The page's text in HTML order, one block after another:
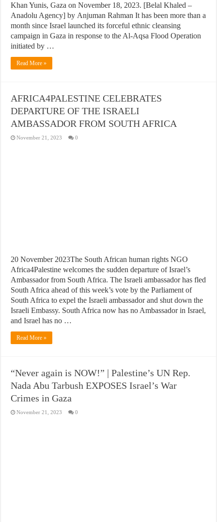
Khan Yunis, Gaza on November 18, 2023. [Belal Khaled –
Anadolu Agency] by Anjuman Rahman It has been more than a
month since Israel launched its forceful ethnic cleansing
campaign in Gaza in response to the Al-Aqsa Flood Operation
initiated by …
Read More »
AFRICA4PALESTINE CELEBRATES
DEPARTURE OF THE ISRAELI
AMBASSADOR FROM SOUTH AFRICA
November 21, 2023 0
20 November 2023The South African human rights NGO
Africa4Palestine welcomes the sudden departure of Israel’s
Ambassador from South Africa. The Israeli ambassador has fled
South Africa ahead of this week’s vote by the Parliament of
South Africa to expel the Israeli ambassador and shut down the
Israeli Embassy. South Africa now has no Ambassador in Israel,
and Israel has no …
Read More »
“Never again is NOW!” | Palestine’s UN Rep.
Nada Abu Tarbush EXPOSES Israel’s War
Crimes in Gaza
November 21, 2023 0